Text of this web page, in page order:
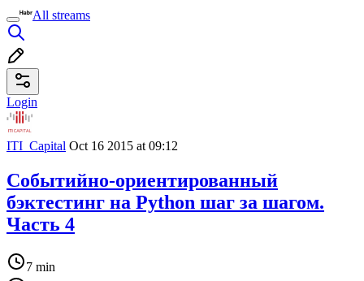
All streams
Login
ITI_Capital Oct 16 2015 at 09:12
Событийно-ориентированный
бэктестинг на Python шаг за шагом.
Часть 4
7 min